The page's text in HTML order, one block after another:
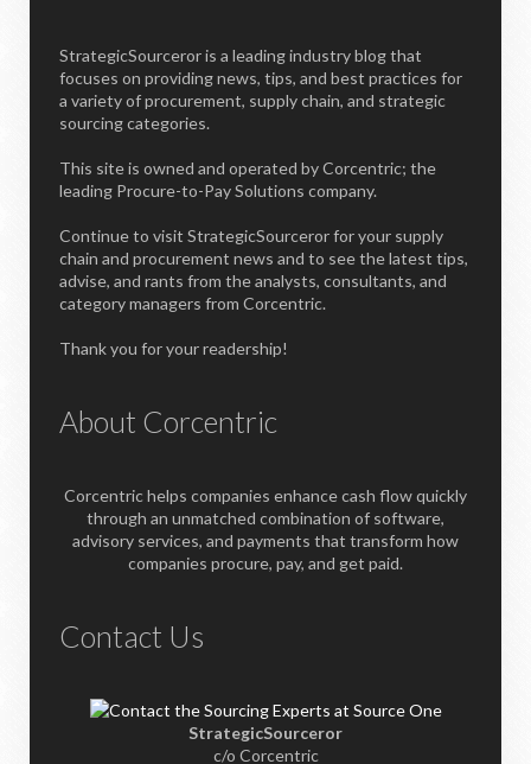
StrategicSourceror is a leading industry blog that
focuses on providing news, tips, and best practices for
a variety of procurement, supply chain, and strategic
sourcing categories.
This site is owned and operated by Corcentric; the
leading Procure-to-Pay Solutions company.
Continue to visit StrategicSourceror for your supply
chain and procurement news and to see the latest tips,
advise, and rants from the analysts, consultants, and
category managers from Corcentric.
Thank you for your readership!
About Corcentric
Corcentric helps companies enhance cash flow quickly
through an unmatched combination of software,
advisory services, and payments that transform how
companies procure, pay, and get paid.
Contact Us
StrategicSourceror
c/o Corcentric